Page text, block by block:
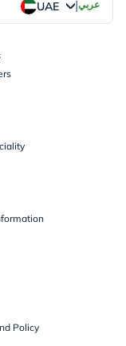
UAE |عربي
Policy